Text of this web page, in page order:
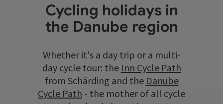
Cycling holidays in
the Danube region
Whether it's a day trip or a multi-
day cycle tour: the Inn Cycle Path
from Schärding and the Danube
Cycle Path - the mother of all cycle